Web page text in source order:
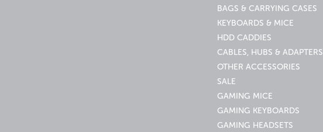
BAGS & CARRYING CASES
KEYBOARDS & MICE
HDD CADDIES
CABLES, HUBS & ADAPTERS
OTHER ACCESSORIES
SALE
GAMING MICE
GAMING KEYBOARDS
GAMING HEADSETS